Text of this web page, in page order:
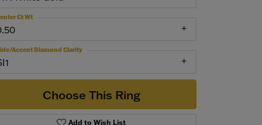
Ct Wt
Accent Diamond Clarity
Choose This Ring
Add to Wish List